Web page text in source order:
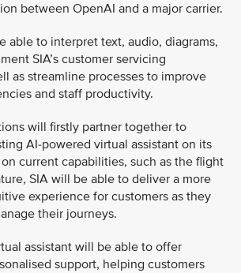
between OpenAI and a major carrier.
able to interpret text, audio, diagrams,
SIA’s customer servicing
as streamline processes to improve
and staff productivity.
will firstly partner together to
AI-powered virtual assistant on its
current capabilities, such as the flight
SIA will be able to deliver a more
experience for customers as they
their journeys.
assistant will be able to offer
support, helping customers